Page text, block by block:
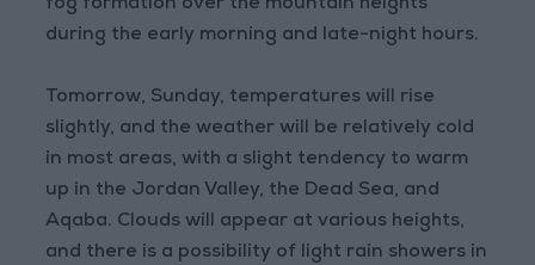
fog formation over the mountain heights
during the early morning and late-night hours.
Tomorrow, Sunday, temperatures will rise
slightly, and the weather will be relatively cold
in most areas, with a slight tendency to warm
up in the Jordan Valley, the Dead Sea, and
Aqaba. Clouds will appear at various heights,
and there is a possibility of light rain showers in